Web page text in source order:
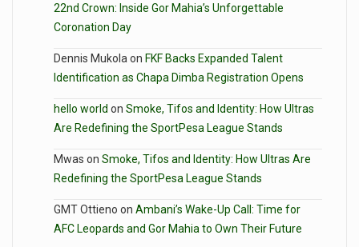
22nd Crown: Inside Gor Mahia’s Unforgettable
Coronation Day
Dennis Mukola on FKF Backs Expanded Talent
Identification as Chapa Dimba Registration Opens
hello world on Smoke, Tifos and Identity: How Ultras
Are Redefining the SportPesa League Stands
Mwas on Smoke, Tifos and Identity: How Ultras Are
Redefining the SportPesa League Stands
GMT Ottieno on Ambani’s Wake-Up Call: Time for
AFC Leopards and Gor Mahia to Own Their Future